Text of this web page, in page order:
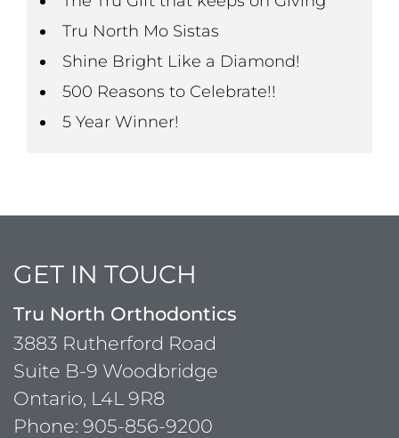
Tru North Mo Sistas
Shine Bright Like a Diamond!
500 Reasons to Celebrate!!
5 Year Winner!
GET IN TOUCH
Tru North Orthodontics
3883 Rutherford Road
Suite B-9 Woodbridge
Ontario, L4L 9R8
Phone: 905-856-9200